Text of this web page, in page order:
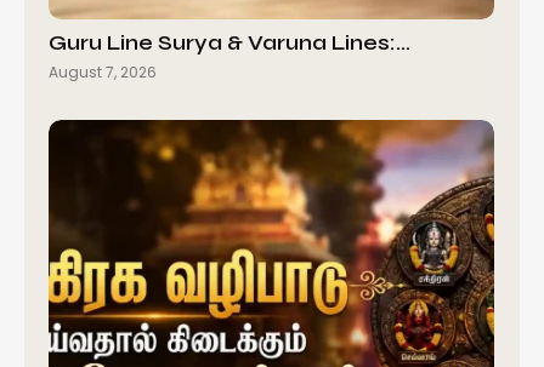
Guru Line Surya & Varuna Lines:…
August 7, 2026